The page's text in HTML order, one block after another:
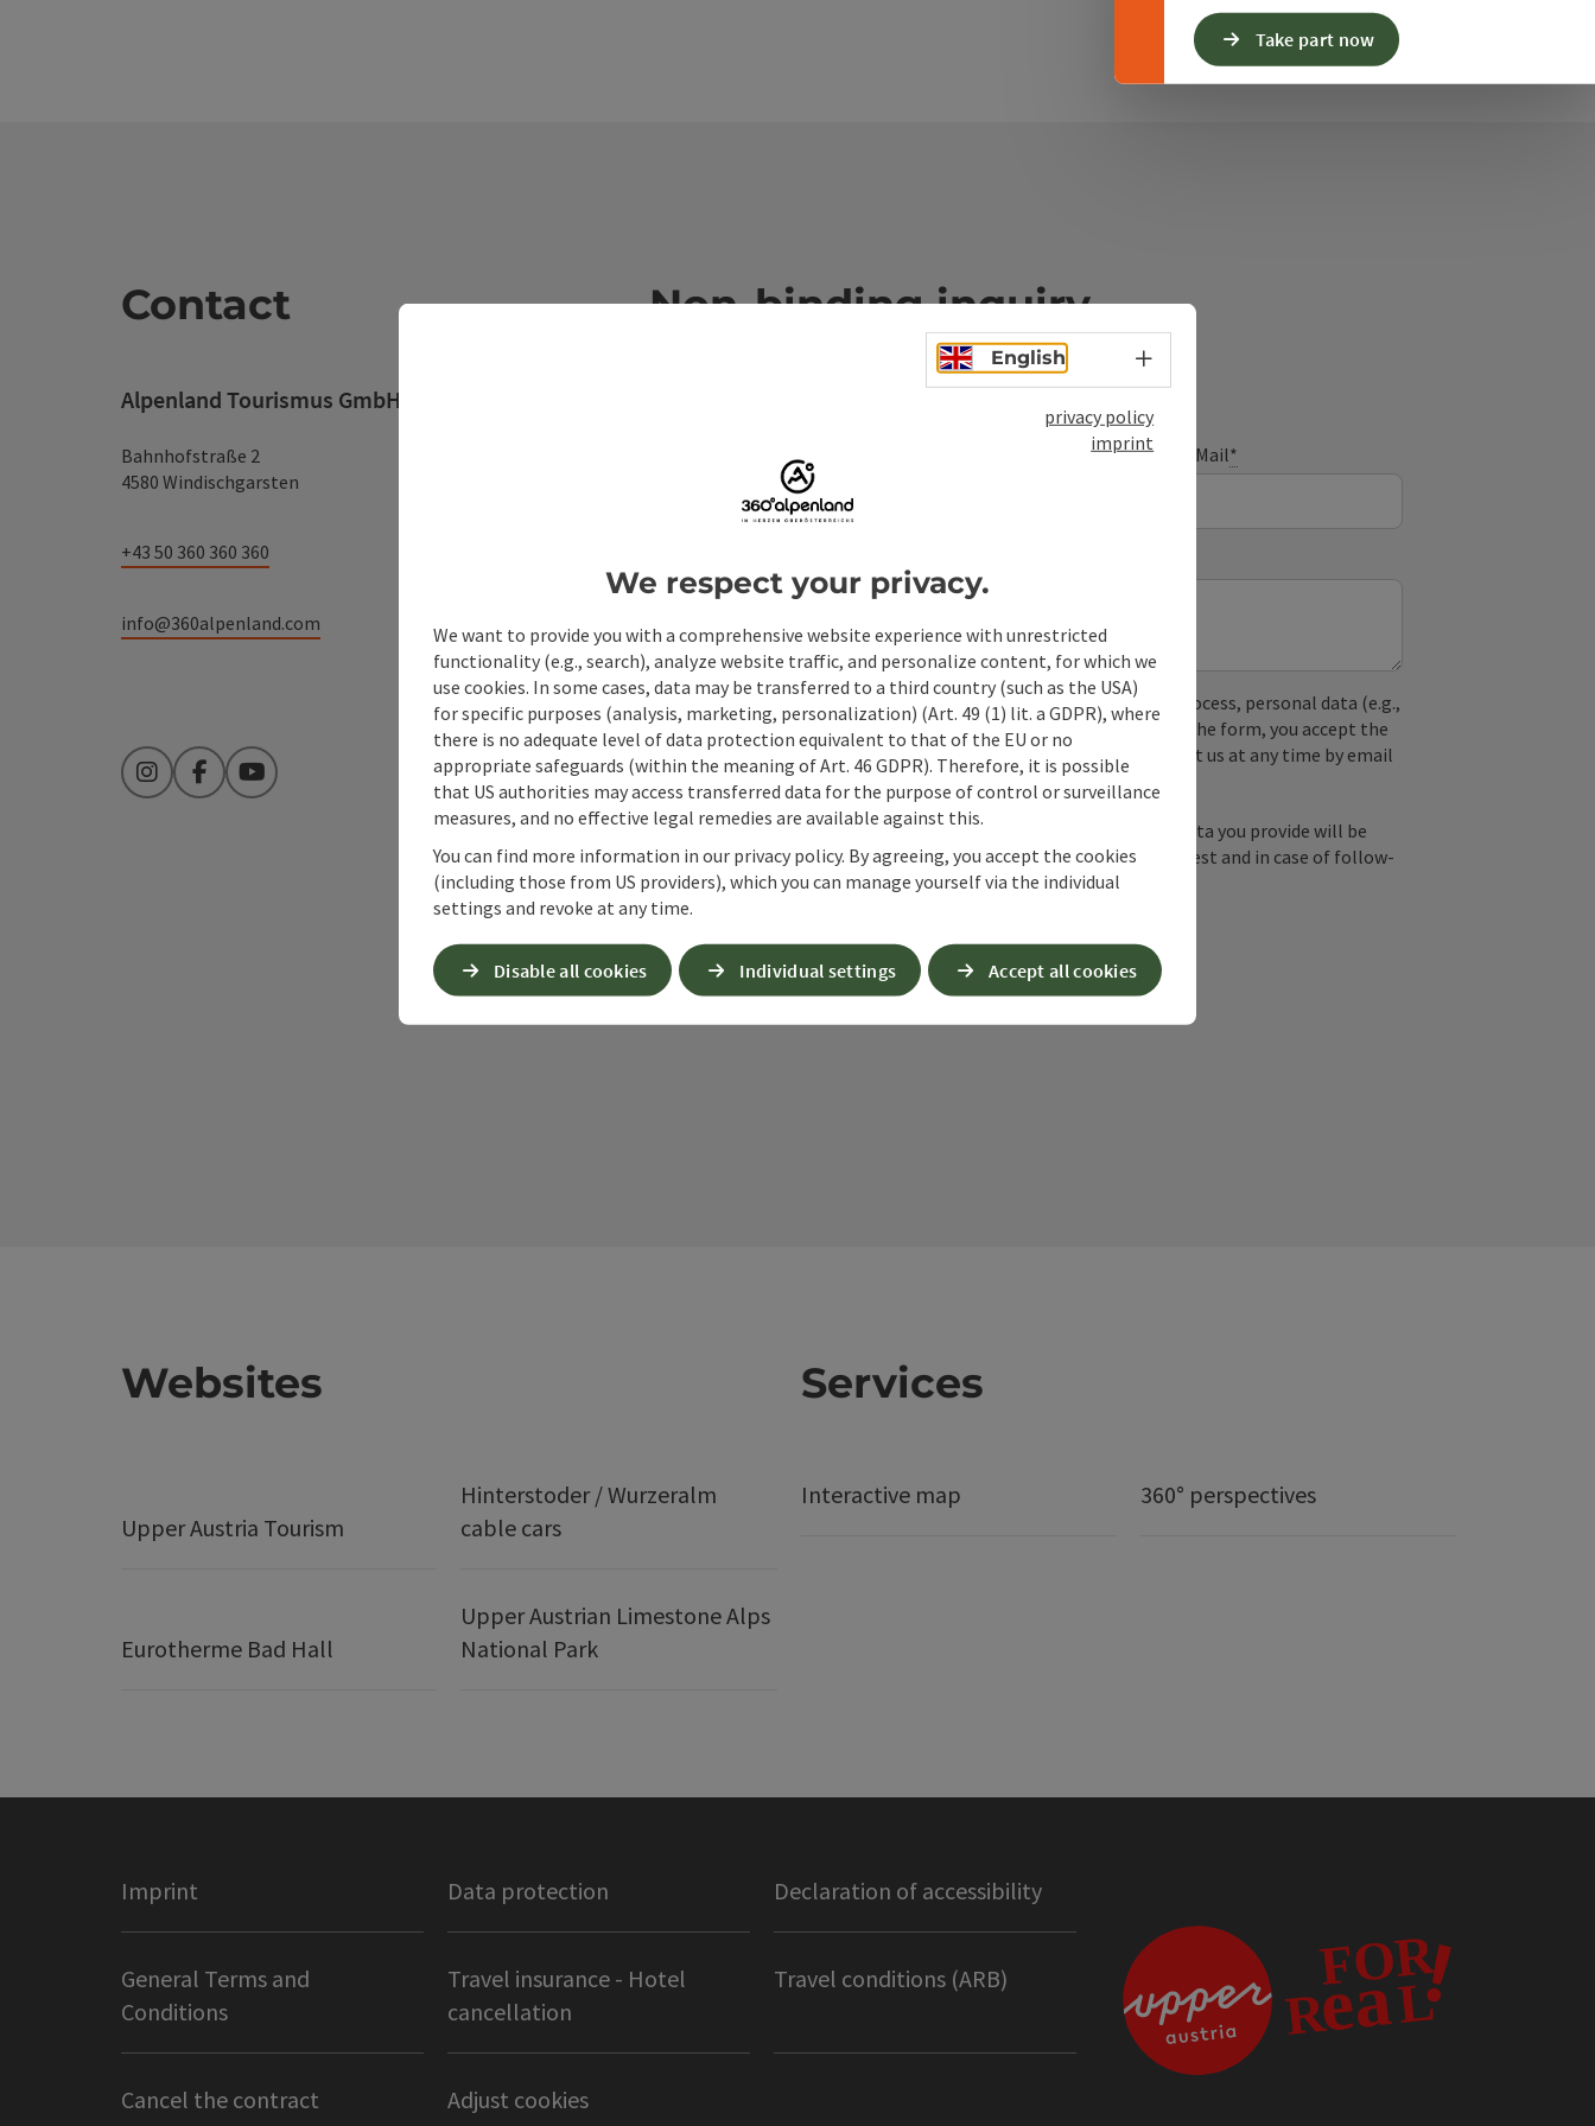
Take part now
Contact
Alpenland Tourismus GmbH
Bahnhofstraße 2
4580 Windischgarsten
+43 50 360 360 360
info@360alpenland.com
InstagramFacebookYouTube
Non-binding inquiry
E-Mail*
To protect against spam, Google reCAPTCHA is used. In the process, personal data (e.g.,
the IP address) may be transmitted to Google. By submitting the form, you accept the
cookies required for this purpose. Alternatively, you can contact us at any time by email
– completely without reCAPTCHA.*
When you contact us via the form on our website or by email, the data you provide will be
stored by us for six months for the purpose of processing your request and in case of follow-
up questions. We will not share this data without your consent.
Link to Privacy Policy
Send
Websites
Upper Austria Tourism
Hinterstoder / Wurzeralm
cable cars
Eurotherme Bad Hall
Upper Austrian Limestone Alps
National Park
Services
Interactive map 360° perspectives
Imprint Data protection Declaration of accessibility
General Terms and
Conditions
Travel insurance - Hotel
cancellation
Travel conditions (ARB)
Cancel the contract Adjust cookies
English Select language - Open menu
privacy policy
imprint
We respect your privacy.
We want to provide you with a comprehensive website experience with unrestricted
functionality (e.g., search), analyze website traffic, and personalize content, for which we
use cookies. In some cases, data may be transferred to a third country (such as the USA)
for specific purposes (analysis, marketing, personalization) (Art. 49 (1) lit. a GDPR), where
there is no adequate level of data protection equivalent to that of the EU or no
appropriate safeguards (within the meaning of Art. 46 GDPR). Therefore, it is possible
that US authorities may access transferred data for the purpose of control or surveillance
measures, and no effective legal remedies are available against this.
You can find more information in our privacy policy. By agreeing, you accept the cookies
(including those from US providers), which you can manage yourself via the individual
settings and revoke at any time.
Disable all cookies Individual settings Accept all cookies